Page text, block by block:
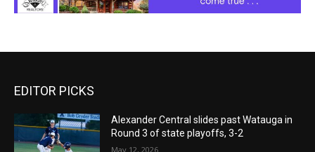
EDITOR PICKS
Alexander Central slides past Watauga in
Round 3 of state playoffs, 3-2
May 12, 2026